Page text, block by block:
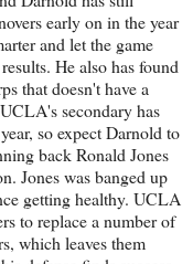
early on in the year
and let the game
He also has found
that doesn't have a
secondary has
so expect Darnold to
back Ronald Jones
Jones was banged up
getting healthy. UCLA
to replace a number of
which leaves them